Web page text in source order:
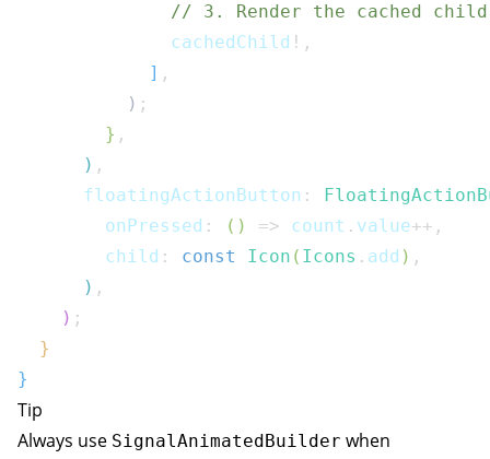
// 3. Render the cached
              cachedChild
! ,
] ,
) ;
} ,
) ,
      floatingActionButton
:
        onPressed
: ( ) => count . value++ ,
        child
: const Icon ( Icons . add ) ,
) ,
) ;
}
}
Tip
Always use SignalAnimatedBuilder when